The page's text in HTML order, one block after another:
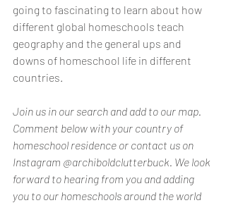
going to fascinating to learn about how
different global homeschools teach
geography and the general ups and
downs of homeschool life in different
countries.
Join us in our search and add to our map.
Comment below with your country of
homeschool residence or contact us on
Instagram @archiboldclutterbuck. We look
forward to hearing from you and adding
you to our homeschools around the world